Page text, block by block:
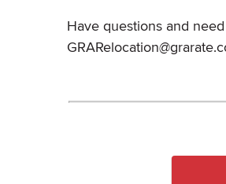
Have questions and